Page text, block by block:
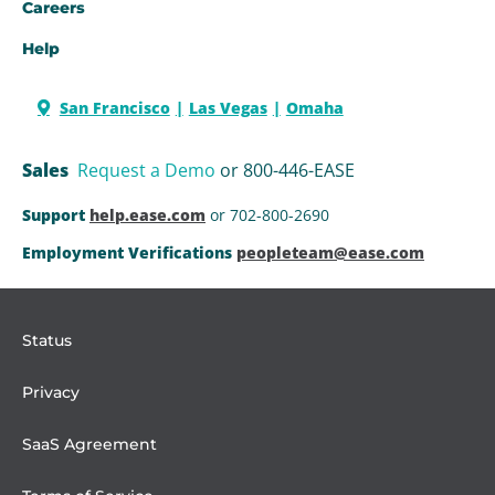
Careers
Help
San Francisco Las Vegas Omaha
Sales Request a Demo or 800-446-EASE
Support help.ease.com or 702-800-2690
Employment Verifications peopleteam@ease.com
Status
Privacy
SaaS Agreement